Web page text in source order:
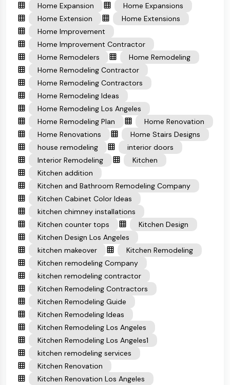
Home Expansion
Home Expansions
Home Extension
Home Extensions
Home Improvement
Home Improvement Contractor
Home Remodelers
Home Remodeling
Home Remodeling Contractor
Home Remodeling Contractors
Home Remodeling Ideas
Home Remodeling Los Angeles
Home Remodeling Plan
Home Renovation
Home Renovations
Home Stairs Designs
house remodeling
interior doors
Interior Remodeling
Kitchen
Kitchen addition
Kitchen and Bathroom Remodeling Company
Kitchen Cabinet Color Ideas
kitchen chimney installations
Kitchen counter tops
Kitchen Design
Kitchen Design Los Angeles
kitchen makeover
Kitchen Remodeling
Kitchen remodeling Company
kitchen remodeling contractor
Kitchen Remodeling Contractors
Kitchen Remodeling Guide
Kitchen Remodeling Ideas
Kitchen Remodeling Los Angeles
Kitchen Remodeling Los Angeles1
kitchen remodeling services
Kitchen Renovation
Kitchen Renovation Los Angeles